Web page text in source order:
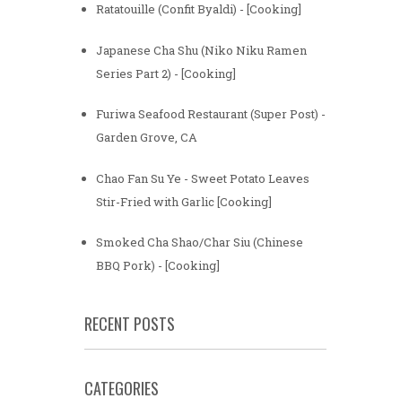
Ratatouille (Confit Byaldi) - [Cooking]
Japanese Cha Shu (Niko Niku Ramen
Series Part 2) - [Cooking]
Furiwa Seafood Restaurant (Super Post) -
Garden Grove, CA
Chao Fan Su Ye - Sweet Potato Leaves
Stir-Fried with Garlic [Cooking]
Smoked Cha Shao/Char Siu (Chinese
BBQ Pork) - [Cooking]
RECENT POSTS
CATEGORIES